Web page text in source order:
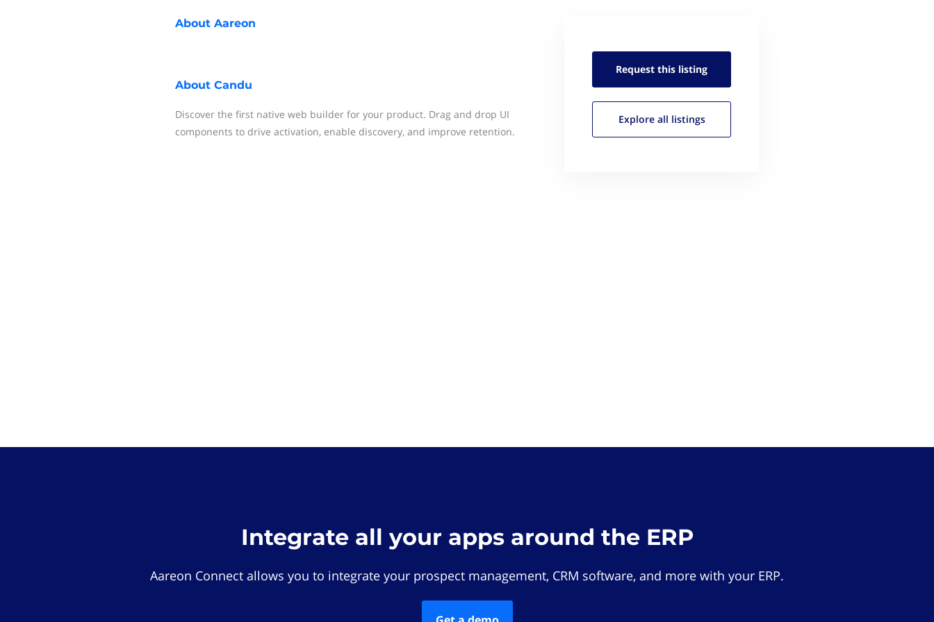
About Aareon
About Candu
Discover the first native web builder for your product. Drag and drop UI
components to drive activation, enable discovery, and improve retention.
Request this listing
Explore all listings
Integrate all your apps around the ERP
Aareon Connect allows you to integrate your prospect management, CRM software, and more with your ERP.